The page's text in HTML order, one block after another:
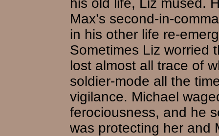
his old life, Liz mused.
Max’s second-in-
in his other life re-
Sometimes Liz worried
lost almost all trace of
soldier-mode all the
vigilance. Michael
ferociousness, and he
was protecting her and